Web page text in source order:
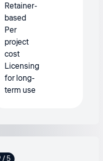
Retainer-
based
Per
project
cost
Licensing
for long-
term use